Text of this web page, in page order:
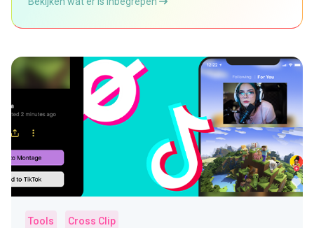
Tools
Cross Clip